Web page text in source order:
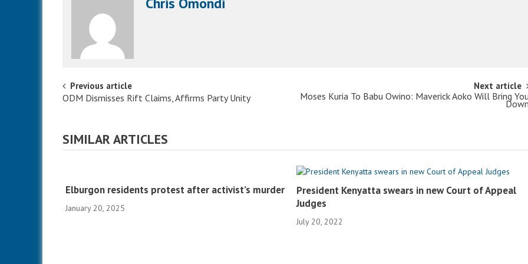
Post navigation
Previous article
ODM Dismisses Rift Claims, Affirms Party Unity
Next article
Moses Kuria To Babu Owino: Maverick Aoko Will Bring
SIMILAR ARTICLES
Elburgon residents protest after activist’s murder
January 20, 2025
President Kenyatta swears in new Court of Appeal
Judges
July 20, 2022